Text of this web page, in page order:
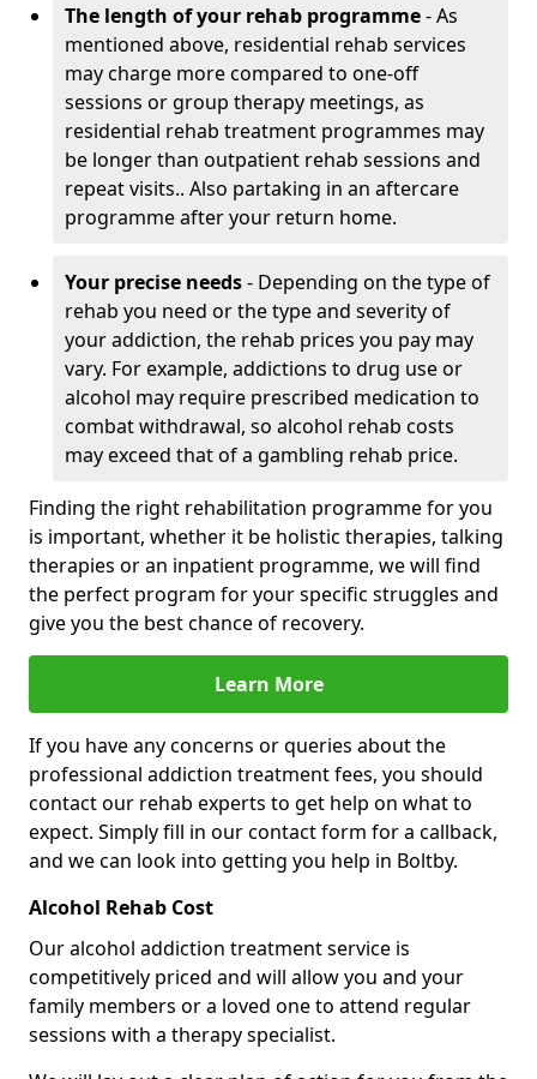
The length of your rehab programme- As
mentioned above, residential rehab services
may charge more compared to one-off
sessions or group therapy meetings, as
residential rehab treatment programmes may
be longer than outpatient rehab sessions and
repeat visits.. Also partaking in an aftercare
programme after your return home.
Your precise needs- Depending on the type of
rehab you need or the type and severity of
your addiction, the rehab prices you pay may
vary. For example, addictions to drug use or
alcohol may require prescribed medication to
combat withdrawal, so alcohol rehab costs
may exceed that of a gambling rehab price.
Finding the right rehabilitation programme for you
is important, whether it be holistic therapies, talking
therapies or an inpatient programme, we will find
the perfect program for your specific struggles and
give you the best chance of recovery.
Learn More
If you have any concerns or queries about the
professional addiction treatment fees, you should
contact our rehab experts to get help on what to
expect. Simply fill in our contact form for a callback,
and we can look into getting you help in Boltby.
Alcohol Rehab Cost
Our alcohol addiction treatment service is
competitively priced and will allow you and your
family members or a loved one to attend regular
sessions with a therapy specialist.